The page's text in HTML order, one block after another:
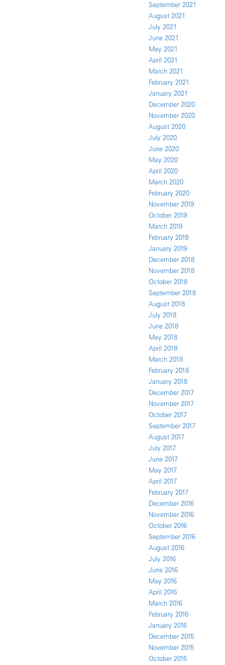
September 2021
August 2021
July 2021
June 2021
May 2021
April 2021
March 2021
February 2021
January 2021
December 2020
November 2020
August 2020
July 2020
June 2020
May 2020
April 2020
March 2020
February 2020
November 2019
October 2019
March 2019
February 2019
January 2019
December 2018
November 2018
October 2018
September 2018
August 2018
July 2018
June 2018
May 2018
April 2018
March 2018
February 2018
January 2018
December 2017
November 2017
October 2017
September 2017
August 2017
July 2017
June 2017
May 2017
April 2017
February 2017
December 2016
November 2016
October 2016
September 2016
August 2016
July 2016
June 2016
May 2016
April 2016
March 2016
February 2016
January 2016
December 2015
November 2015
October 2015